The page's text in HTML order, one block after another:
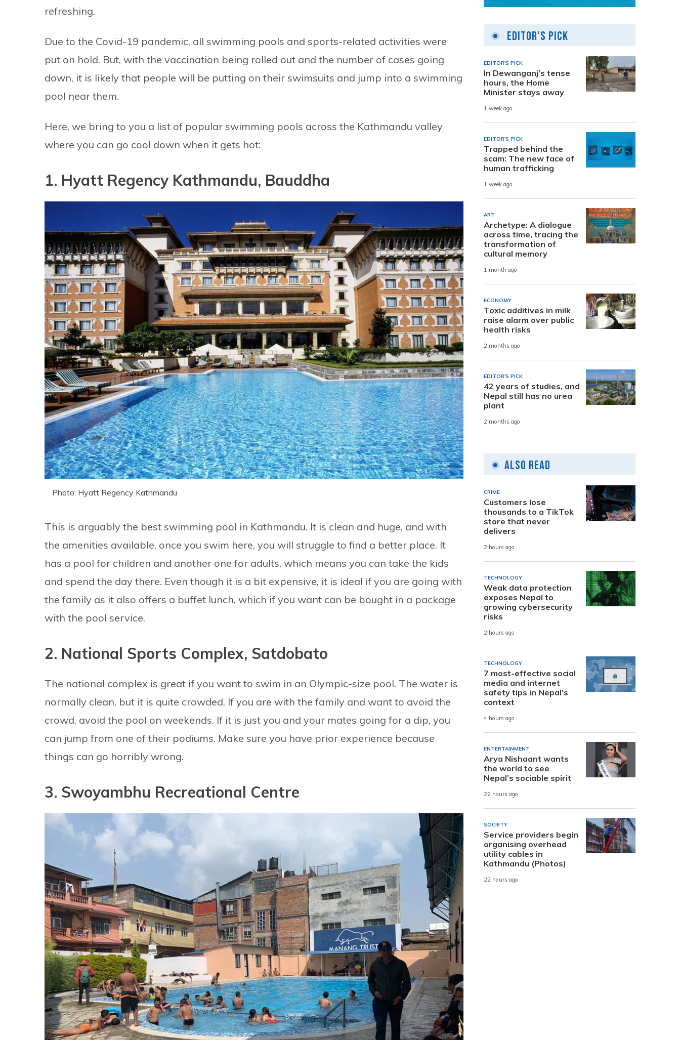
refreshing.
Due to the Covid-19 pandemic, all swimming pools and sports-related activities were
put on hold. But, with the vaccination being rolled out and the number of cases going
down, it is likely that people will be putting on their swimsuits and jump into a swimming
pool near them.
Here, we bring to you a list of popular swimming pools across the Kathmandu valley
where you can go cool down when it gets hot:
1. Hyatt Regency Kathmandu, Bauddha
Photo: Hyatt Regency Kathmandu
This is arguably the best swimming pool in Kathmandu. It is clean and huge, and with
the amenities available, once you swim here, you will struggle to find a better place. It
has a pool for children and another one for adults, which means you can take the kids
and spend the day there. Even though it is a bit expensive, it is ideal if you are going with
the family as it also offers a buffet lunch, which if you want can be bought in a package
with the pool service.
2. National Sports Complex, Satdobato
The national complex is great if you want to swim in an Olympic-size pool. The water is
normally clean, but it is quite crowded. If you are with the family and want to avoid the
crowd, avoid the pool on weekends. If it is just you and your mates going for a dip, you
can jump from one of their podiums. Make sure you have prior experience because
things can go horribly wrong.
3. Swoyambhu Recreational Centre
Editor's Pick
EDITOR'S PICK
In Dewanganj’s tense
hours, the Home
Minister stays away
1 week ago
EDITOR'S PICK
Trapped behind the
scam: The new face of
human trafficking
1 week ago
ART
Archetype: A dialogue
across time, tracing the
transformation of
cultural memory
1 month ago
ECONOMY
Toxic additives in milk
raise alarm over public
health risks
2 months ago
EDITOR'S PICK
42 years of studies, and
Nepal still has no urea
plant
2 months ago
Also Read
CRIME
Customers lose
thousands to a TikTok
store that never
delivers
2 hours ago
TECHNOLOGY
Weak data protection
exposes Nepal to
growing cybersecurity
risks
2 hours ago
TECHNOLOGY
7 most-effective social
media and internet
safety tips in Nepal’s
context
4 hours ago
ENTERTAINMENT
Arya Nishaant wants
the world to see
Nepal’s sociable spirit
22 hours ago
SOCIETY
Service providers begin
organising overhead
utility cables in
Kathmandu (Photos)
22 hours ago